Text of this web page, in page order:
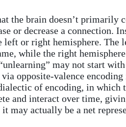
the brain doesn’t
or decrease a connection.
left or right hemisphere. The
while the right
may not start
opposite-valence
of encoding, in which
and interact over time,
may actually be a net